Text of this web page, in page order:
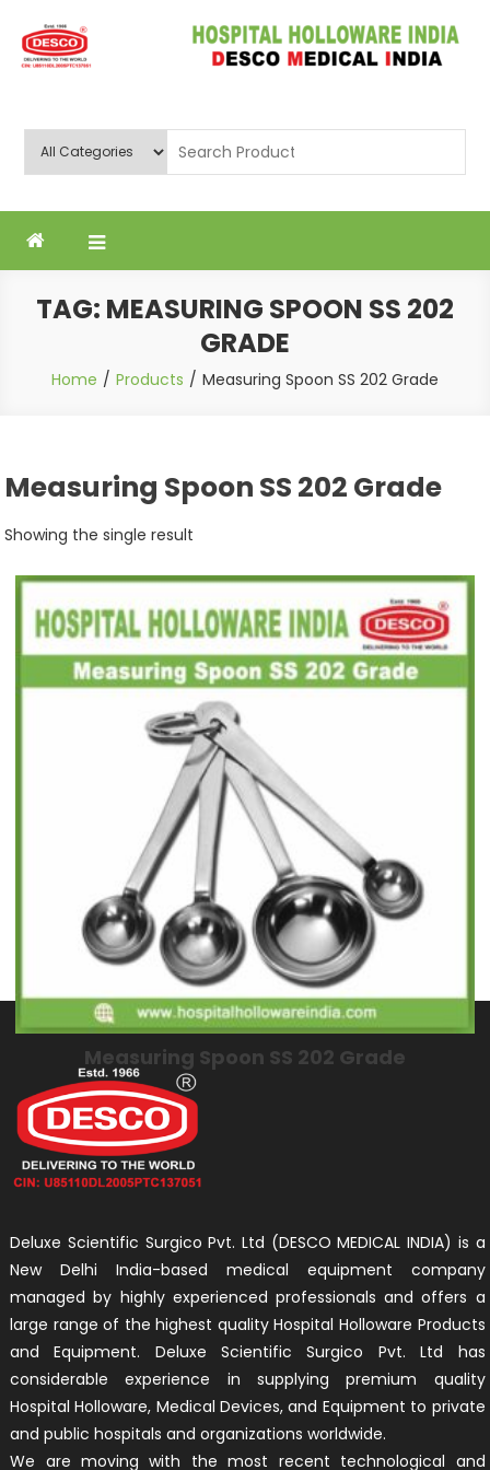
content
Ltd
TAG: MEASURING SPOON SS 202
GRADE
Home Products Measuring Spoon SS 202 Grade
Measuring Spoon SS 202 Grade
Showing the single result
Measuring Spoon SS 202 Grade
Deluxe Scientific Surgico Pvt. Ltd (DESCO MEDICAL INDIA) is a
New Delhi India-based medical equipment company
managed by highly experienced professionals and offers a
large range of the highest quality Hospital Holloware Products
and Equipment. Deluxe Scientific Surgico Pvt. Ltd has
considerable experience in supplying premium quality
Hospital Holloware, Medical Devices, and Equipment to private
and public hospitals and organizations worldwide.
We are moving with the most recent technological and